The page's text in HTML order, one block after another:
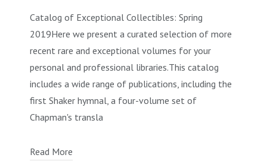
Catalog of Exceptional Collectibles: Spring
2019Here we present a curated selection of more
recent rare and exceptional volumes for your
personal and professional libraries.This catalog
includes a wide range of publications, including the
first Shaker hymnal, a four-volume set of
Chapman's transla
Read More